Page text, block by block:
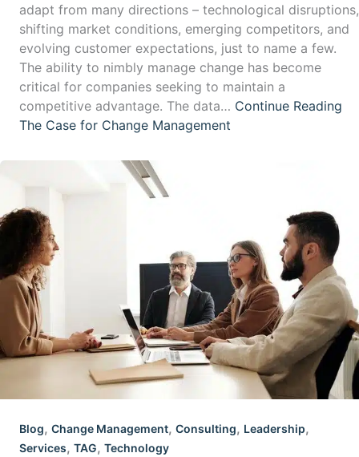
adapt from many directions – technological disruptions,
shifting market conditions, emerging competitors, and
evolving customer expectations, just to name a few.
The ability to nimbly manage change has become
critical for companies seeking to maintain a
competitive advantage. The data… Continue Reading
The Case for Change Management
Blog, Change Management, Consulting, Leadership,
Services, TAG, Technology